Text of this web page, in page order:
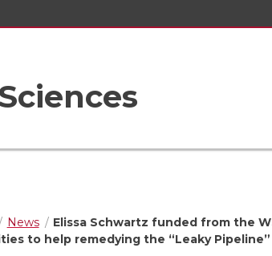
News
Elissa Schwartz funded from the
to help remedying the “Leaky